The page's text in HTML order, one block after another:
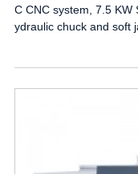
C CNC system, 7.5 KW
ydraulic chuck and soft